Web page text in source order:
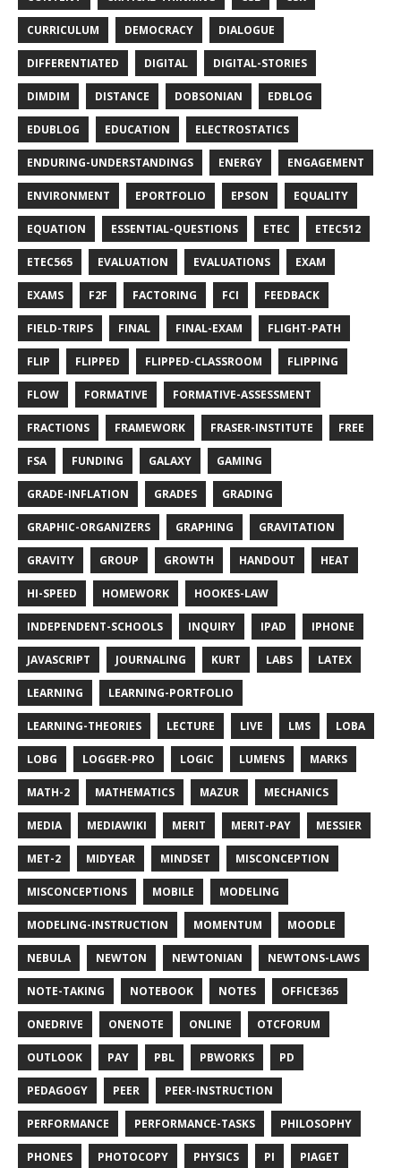
CURRICULUM DEMOCRACY DIALOGUE
DIFFERENTIATED DIGITAL DIGITAL-STORIES
DIMDIM DISTANCE DOBSONIAN EDBLOG
EDUBLOG EDUCATION ELECTROSTATICS
ENDURING-UNDERSTANDINGS ENERGY ENGAGEMENT
ENVIRONMENT EPORTFOLIO EPSON EQUALITY
EQUATION ESSENTIAL-QUESTIONS ETEC ETEC512
ETEC565 EVALUATION EVALUATIONS EXAM
EXAMS F2F FACTORING FCI FEEDBACK
FIELD-TRIPS FINAL FINAL-EXAM FLIGHT-PATH
FLIP FLIPPED FLIPPED-CLASSROOM FLIPPING
FLOW FORMATIVE FORMATIVE-ASSESSMENT
FRACTIONS FRAMEWORK FRASER-INSTITUTE FREE
FSA FUNDING GALAXY GAMING
GRADE-INFLATION GRADES GRADING
GRAPHIC-ORGANIZERS GRAPHING GRAVITATION
GRAVITY GROUP GROWTH HANDOUT HEAT
HI-SPEED HOMEWORK HOOKES-LAW
INDEPENDENT-SCHOOLS INQUIRY IPAD IPHONE
JAVASCRIPT JOURNALING KURT LABS LATEX
LEARNING LEARNING-PORTFOLIO
LEARNING-THEORIES LECTURE LIVE LMS LOBA
LOBG LOGGER-PRO LOGIC LUMENS MARKS
MATH-2 MATHEMATICS MAZUR MECHANICS
MEDIA MEDIAWIKI MERIT MERIT-PAY MESSIER
MET-2 MIDYEAR MINDSET MISCONCEPTION
MISCONCEPTIONS MOBILE MODELING
MODELING-INSTRUCTION MOMENTUM MOODLE
NEBULA NEWTON NEWTONIAN NEWTONS-LAWS
NOTE-TAKING NOTEBOOK NOTES OFFICE365
ONEDRIVE ONENOTE ONLINE OTCFORUM
OUTLOOK PAY PBL PBWORKS PD
PEDAGOGY PEER PEER-INSTRUCTION
PERFORMANCE PERFORMANCE-TASKS PHILOSOPHY
PHONES PHOTOCOPY PHYSICS PI PIAGET